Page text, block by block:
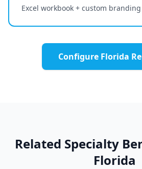
Excel workbook + custom branding
Configure Florida
Related Specialty
Florida